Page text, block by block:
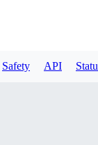
Safety API